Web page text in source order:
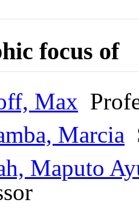
focus of
Max
Marcia
Maputo